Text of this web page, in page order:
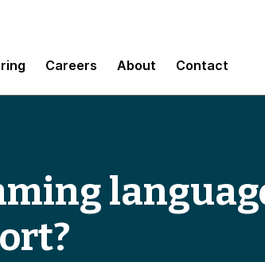
Careers About Contact